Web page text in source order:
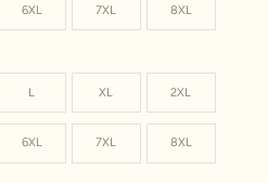
6XL 7XL 8XL
L XL 2XL
6XL 7XL 8XL